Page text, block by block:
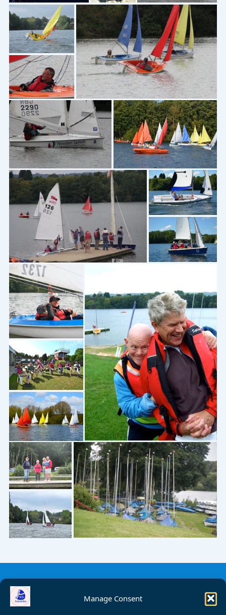
Manage Consent